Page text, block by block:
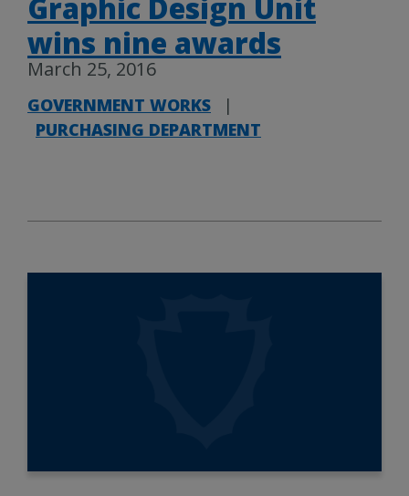
Graphic Design Unit
wins nine awards
March 25, 2016
GOVERNMENT WORKS
|
PURCHASING DEPARTMENT